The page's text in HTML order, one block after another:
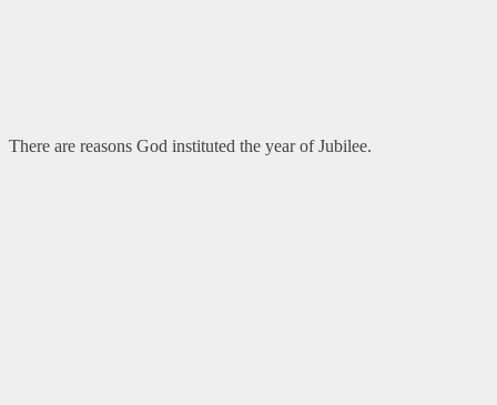
There are reasons God instituted the year of Jubilee.